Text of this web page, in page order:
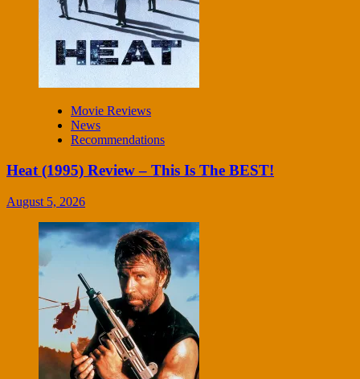
Movie Reviews
News
Recommendations
Heat (1995) Review – This Is The BEST!
August 5, 2026